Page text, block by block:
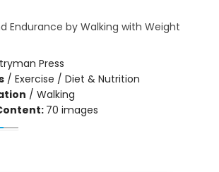
Endurance by Walking with Weight
Press
/ Exercise / Diet & Nutrition
/ Walking
70 images